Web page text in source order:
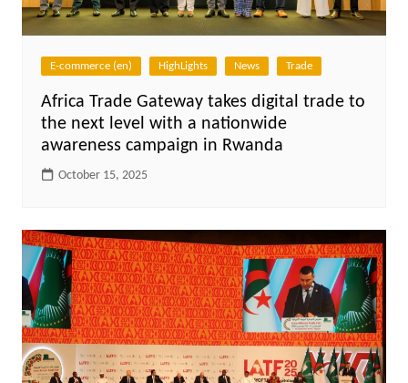
E-commerce (en) HighLights News Trade
Africa Trade Gateway takes digital trade to
the next level with a nationwide
awareness campaign in Rwanda
October 15, 2025